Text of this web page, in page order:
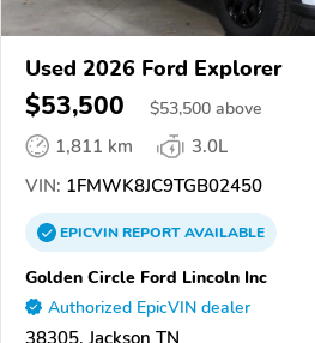
Used 2026 Ford Explorer
$53,500 $53,500 above
1,811 km
3.0L
VIN: 1FMWK8JC9TGB02450
EPICVINREPORTAVAILABLE
Golden Circle Ford Lincoln Inc
Authorized EpicVIN dealer
38305, Jackson TN